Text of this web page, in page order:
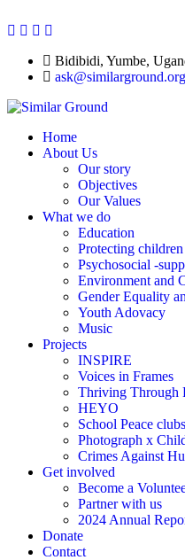
Bidibidi, Yumbe,
ask@similarground.org
Home
About Us
Our story
Objectives
Our Values
What we do
Education
Protecting children
Psychosocial -
Environment and
Gender Equality
Youth Adovacy
Music
Projects
INSPIRE
Voices in Frames
Thriving Through
HEYO
School Peace clubs
Photograph x
Crimes Against
Get involved
Become a
Partner with us
2024 Annual
Donate
Contact